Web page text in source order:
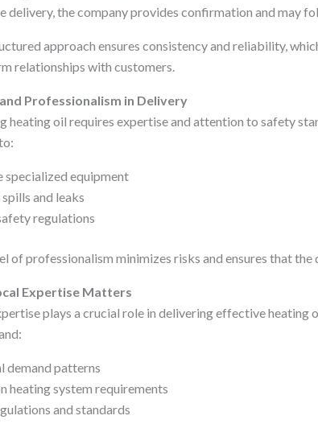
delivery, the company provides confirmation and may
approach ensures consistency and reliability,
relationships with customers.
Professionalism in Delivery
heating oil requires expertise and attention to safety
specialized equipment
and leaks
regulations
of professionalism minimizes risks and ensures that the
Expertise Matters
plays a crucial role in delivering effective
demand patterns
heating system requirements
and standards